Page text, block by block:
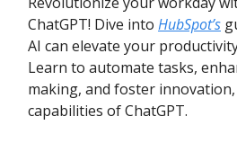
ChatGPT! Dive into HubSpot’s
AI can elevate your
Learn to automate tasks,
making, and foster
capabilities of ChatGPT.